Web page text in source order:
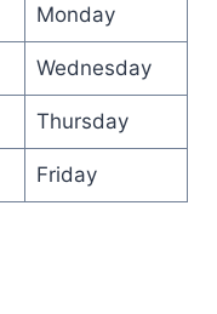
Monday
Wednesday
Thursday
Friday